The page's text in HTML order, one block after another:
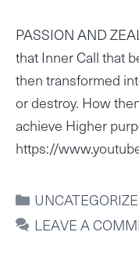
PASSION AND
that Inner Call that
then transformed
or destroy. How
achieve Higher
https://
CATEGORIES
LEAVE A